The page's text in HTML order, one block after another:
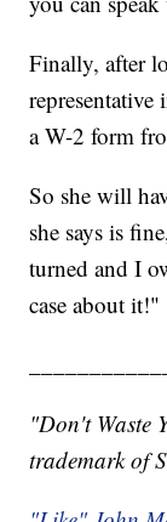
Finally, after
a W-2 form
So she will
she says is
turned and I
case about it!"
"Don't Waste
trademark of